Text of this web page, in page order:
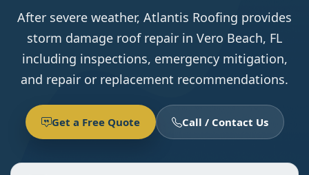
After severe weather, Atlantis Roofing provides
storm damage roof repair in Vero Beach, FL
including inspections, emergency mitigation,
and repair or replacement recommendations.
Get a Free Quote Call / Contact Us